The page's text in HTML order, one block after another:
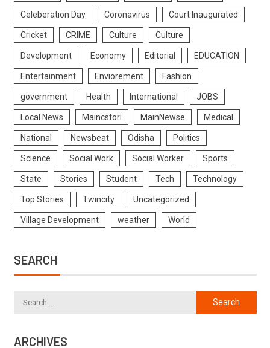
Celeberation Day Coronavirus Court Inaugurated
Cricket CRIME Culture Culture
Development Economy Editorial EDUCATION
Entertainment Enviorement Fashion
government Health International JOBS
Local News Maincstori MainNewse Medical
National Newsbeat Odisha Politics
Science Social Work Social Worker Sports
State Stories Student Tech Technology
Top Stories Twincity Uncategorized
Village Development weather World
SEARCH
ARCHIVES